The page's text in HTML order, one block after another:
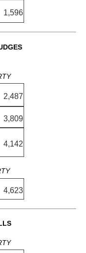
1,596
2,487
3,809
4,142
4,623